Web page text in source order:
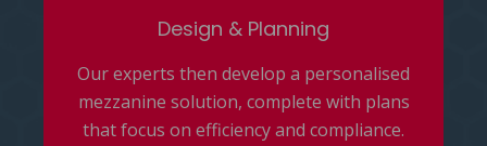
Design & Planning
Our experts then develop a personalised
mezzanine solution, complete with plans
that focus on efficiency and compliance.